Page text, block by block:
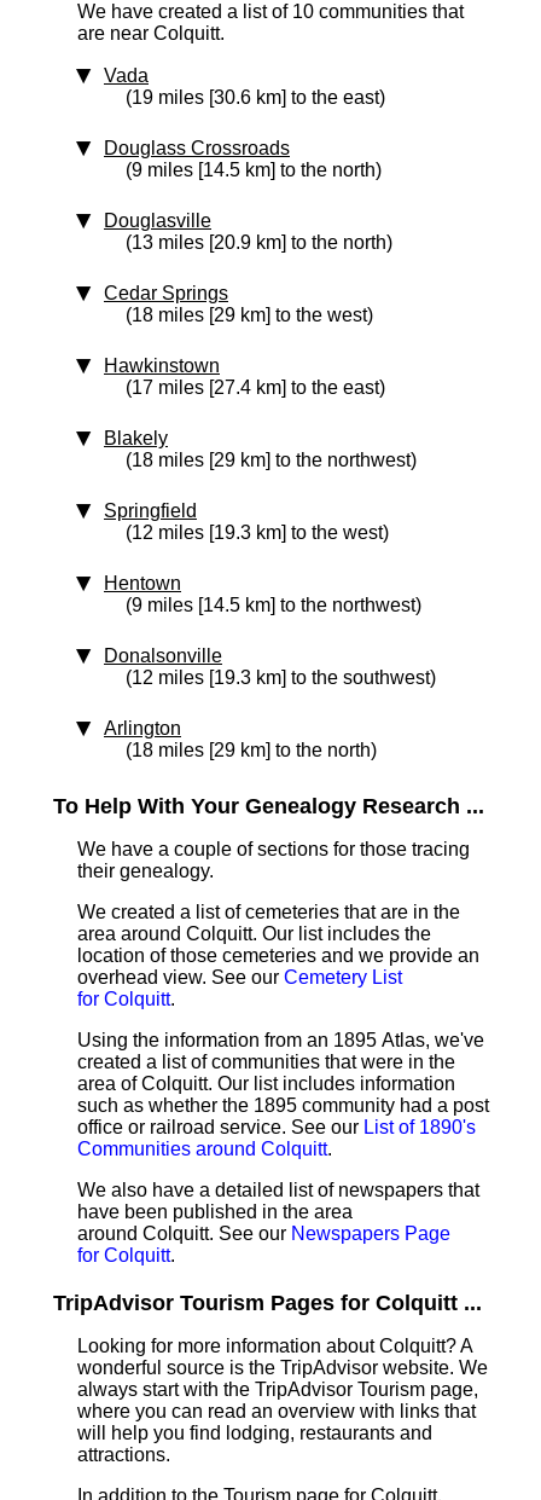
We have created a list of 10 communities that
are near Colquitt.
Vada
(19 miles [30.6 km] to the east)
Douglass Crossroads
(9 miles [14.5 km] to the north)
Douglasville
(13 miles [20.9 km] to the north)
Cedar Springs
(18 miles [29 km] to the west)
Hawkinstown
(17 miles [27.4 km] to the east)
Blakely
(18 miles [29 km] to the northwest)
Springfield
(12 miles [19.3 km] to the west)
Hentown
(9 miles [14.5 km] to the northwest)
Donalsonville
(12 miles [19.3 km] to the southwest)
Arlington
(18 miles [29 km] to the north)
To Help With Your Genealogy Research ...
We have a couple of sections for those tracing
their genealogy.
We created a list of cemeteries that are in the
area around Colquitt. Our list includes the
location of those cemeteries and we provide an
overhead view. See our Cemetery List
for Colquitt.
Using the information from an 1895 Atlas, we've
created a list of communities that were in the
area of Colquitt. Our list includes information
such as whether the 1895 community had a post
office or railroad service. See our List of 1890's
Communities around Colquitt.
We also have a detailed list of newspapers that
have been published in the area
around Colquitt. See our Newspapers Page
for Colquitt.
TripAdvisor Tourism Pages for Colquitt ...
Looking for more information about Colquitt? A
wonderful source is the TripAdvisor website. We
always start with the TripAdvisor Tourism page,
where you can read an overview with links that
will help you find lodging, restaurants and
attractions.
In addition to the Tourism page for Colquitt,